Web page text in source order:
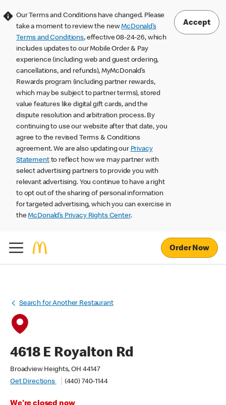
Our Terms and Conditions have changed. Please
take a moment to review the newMcDonald’s
Terms and Conditions, effective 08-24-26, which
includes updates to our Mobile Order & Pay
experience (including web and guest ordering,
cancellations, and refunds), MyMcDonald’s
Rewards program (including partner rewards,
which may be subject to partner terms), stored
value features like digital gift cards, and the
dispute resolution and arbitration process. By
continuing to use our website after that date, you
agree to the revised Terms & Conditions
agreement. We are also updating our Privacy
Statementto reflect how we may partner with
select advertising partners to provide you with
relevant advertising. You continue to have a right
to opt out of the sharing of personal information
for targeted advertising, which you can exercise in
theMcDonald’s Privacy Rights Center.
Accept
Order Now
Search for Another Restaurant
4618 E Royalton Rd
Broadview Heights, OH 44147
Get Directions
(440) 740-1144